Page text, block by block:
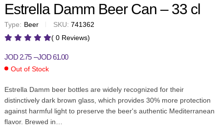
Estrella Damm Beer Can – 33 cl
Type: Beer SKU: 741362
( 0 Reviews)
JOD 2.75 –JOD61.00
Out of Stock
Estrella Damm beer bottles are widely recognized for their
distinctively dark brown glass, which provides 30% more protection
against harmful light to preserve the beer's authentic Mediterranean
flavor. Brewed in…